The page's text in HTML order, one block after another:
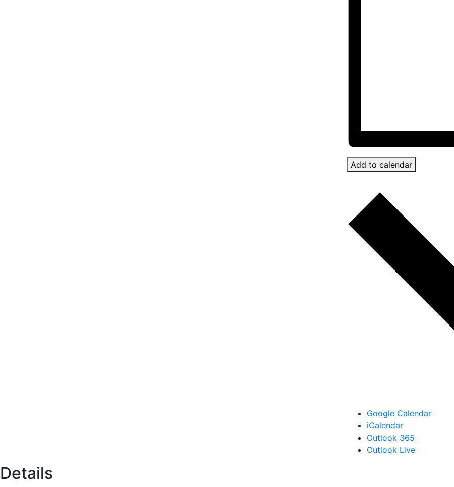
Add to calendar
Google Calendar
iCalendar
Outlook 365
Outlook Live
Details